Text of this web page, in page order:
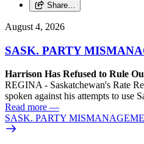
Share…
August 4, 2026
SASK. PARTY
Harrison Has Refused to Rule
REGINA - Saskatchewan's Rate
spoken against his attempts to use
Read more —
SASK. PARTY